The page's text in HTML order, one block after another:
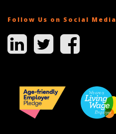
Follow Us on Social Media